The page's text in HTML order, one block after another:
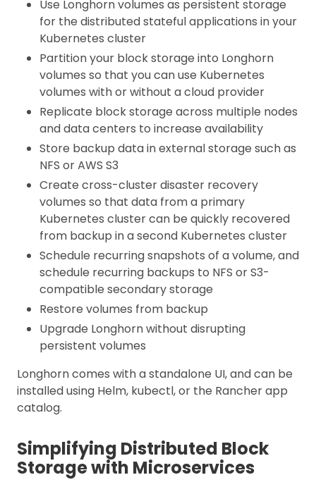
Use Longhorn volumes as persistent storage
for the distributed stateful applications in your
Kubernetes cluster
Partition your block storage into Longhorn
volumes so that you can use Kubernetes
volumes with or without a cloud provider
Replicate block storage across multiple nodes
and data centers to increase availability
Store backup data in external storage such as
NFS or AWS S3
Create cross-cluster disaster recovery
volumes so that data from a primary
Kubernetes cluster can be quickly recovered
from backup in a second Kubernetes cluster
Schedule recurring snapshots of a volume, and
schedule recurring backups to NFS or S3-
compatible secondary storage
Restore volumes from backup
Upgrade Longhorn without disrupting
persistent volumes
Longhorn comes with a standalone UI, and can be
installed using Helm, kubectl, or the Rancher app
catalog.
Simplifying Distributed Block
Storage with Microservices